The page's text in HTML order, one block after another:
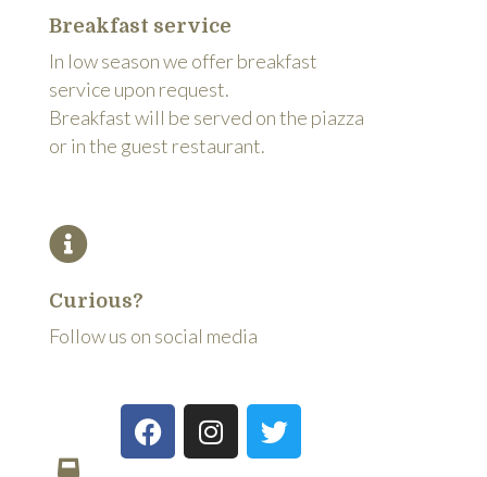
Breakfast service
In low season we offer breakfast
service upon request.
Breakfast will be served on the piazza
or in the guest restaurant.
Curious?
Follow us on social media